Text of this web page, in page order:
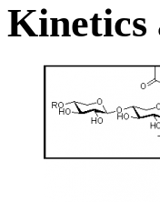
Kinetics